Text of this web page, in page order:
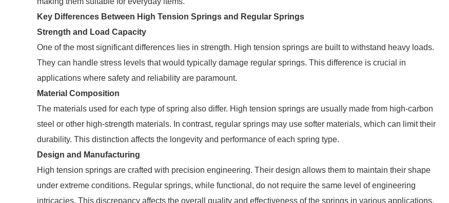
Key Differences Between High Tension Springs and Regular Springs
Strength and Load Capacity
One of the most significant differences lies in strength. High tension springs are built to withstand heavy loads.
They can handle stress levels that would typically damage regular springs. This difference is crucial in
applications where safety and reliability are paramount.
Material Composition
The materials used for each type of spring also differ. High tension springs are usually made from high-carbon
steel or other high-strength materials. In contrast, regular springs may use softer materials, which can limit their
durability. This distinction affects the longevity and performance of each spring type.
Design and Manufacturing
High tension springs are crafted with precision engineering. Their design allows them to maintain their shape
under extreme conditions. Regular springs, while functional, do not require the same level of engineering
intricacies. This discrepancy affects the overall quality and effectiveness of the springs in various applications.